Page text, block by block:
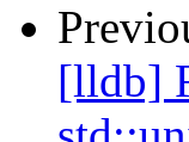
[lldb]